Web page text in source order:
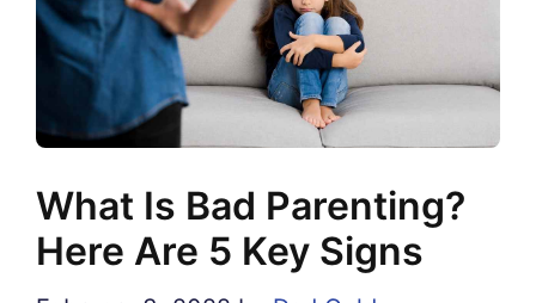
What Is Bad Parenting?
Here Are 5 Key Signs